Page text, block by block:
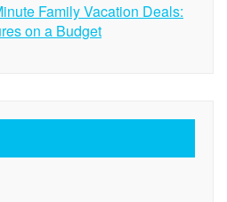
Family Vacation Deals:
on a Budget